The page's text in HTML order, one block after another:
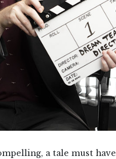
a tale must have